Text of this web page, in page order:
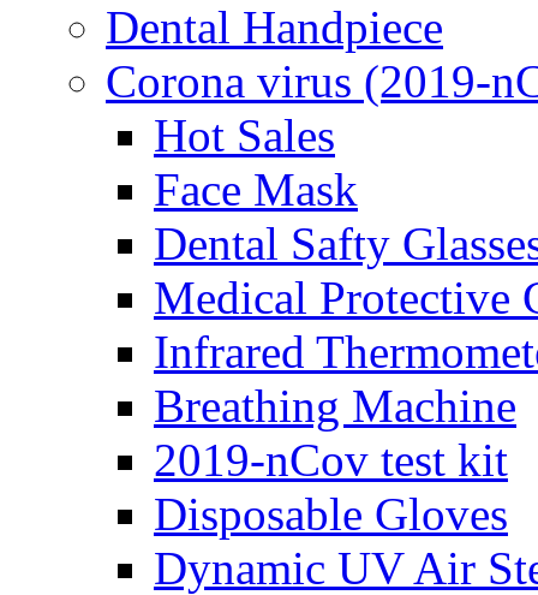
Dental Handpiece
Corona virus (2019-
Hot Sales
Face Mask
Dental Safty
Medical Protective
Infrared
Breathing Machine
2019-nCov test kit
Disposable Gloves
Dynamic UV Air